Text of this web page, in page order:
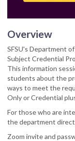
Overview
SFSU's Department
Subject Credential
This information
students about the
ways to meet the
Only or Credential
For those who are
the department
Zoom invite and